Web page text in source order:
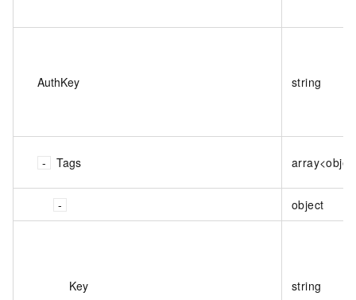
AuthKey string
Tags
object
Key string